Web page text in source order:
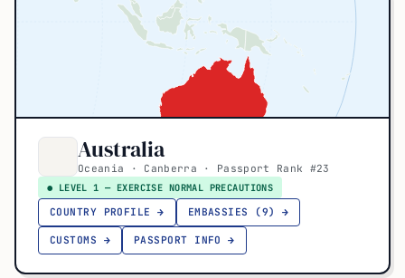
Australia
Oceania · Canberra · Passport Rank #23
● LEVEL 1 — EXERCISE NORMAL PRECAUTIONS
COUNTRY PROFILE →
EMBASSIES (9) →
CUSTOMS → PASSPORT INFO →